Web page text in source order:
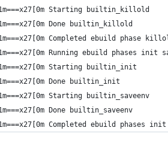
Starting builtin_killold
Done builtin_killold
Completed ebuild phase
Running ebuild phases
Starting builtin_init
Done builtin_init
Starting builtin_saveenv
Done builtin_saveenv
Completed ebuild phases init